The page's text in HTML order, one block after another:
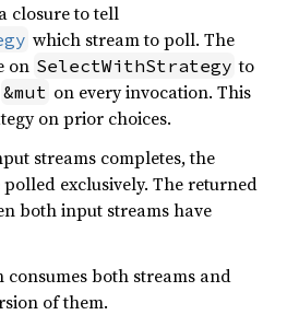
closure to tell
which stream to poll. The
on SelectWithStrategy to
&mut on every invocation. This
on prior choices.
streams completes, the
exclusively. The returned
both input streams have
both streams and
of them.